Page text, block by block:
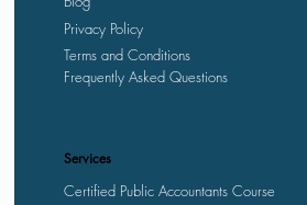
Privacy Policy
Terms and Conditions
Frequently Asked Questions
Services
Certified Public Accountants Course